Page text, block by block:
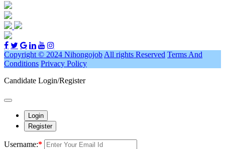
Copyright © 2024 Nihongojob All rights Reserved Terms And
Conditions Privacy Policy
Candidate Login/Register
Login
Register
Username:*